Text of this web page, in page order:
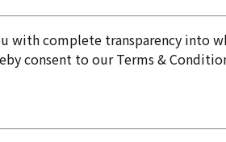
with complete transparency into
consent to our Terms &